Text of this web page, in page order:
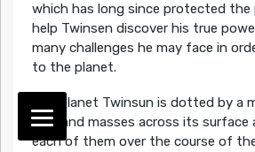
which has long since protected the
help Twinsen discover his true
many challenges he may face in
to the planet.
The planet Twinsun is dotted by a
and land masses across its surface
each of them over the course of the